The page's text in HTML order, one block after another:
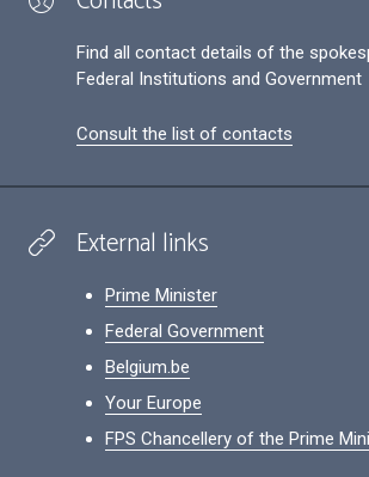
Find all contact details of the
Federal Institutions and Government
Consult the list of contacts
External links
Prime Minister
Federal Government
Belgium.be
Your Europe
FPS Chancellery of the Prime